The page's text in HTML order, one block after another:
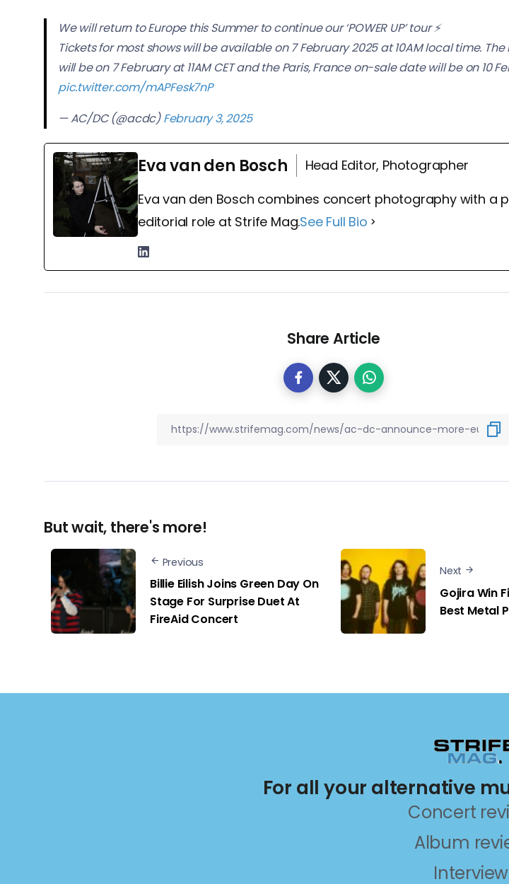
We will return to Europe this Summer to continue our ‘POWER UP’ tour ⚡️
Tickets for most shows will be available on 7 February 2025 at 10AM local time.
will be on 7 February at 11AM CET and the Paris, France on-sale date will be on 10
pic.twitter.com/mAPFesk7nP
— AC/DC (@acdc)February 3, 2025
Eva van den Bosch
Head Editor, Photographer
Eva van den Bosch combines concert photography with a
editorial role at Strife Mag.See Full Bio
Share Article
But wait, there's more!
Previous
Billie Eilish Joins Green Day On
Stage For Surprise Duet At
FireAid Concert
Next
Gojira Win
Best Metal
For all your alternative
Concert
Album